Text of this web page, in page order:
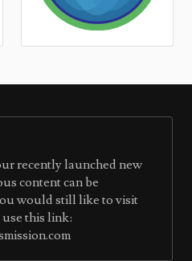
recently launched new
content can be
would still like to visit
this link: